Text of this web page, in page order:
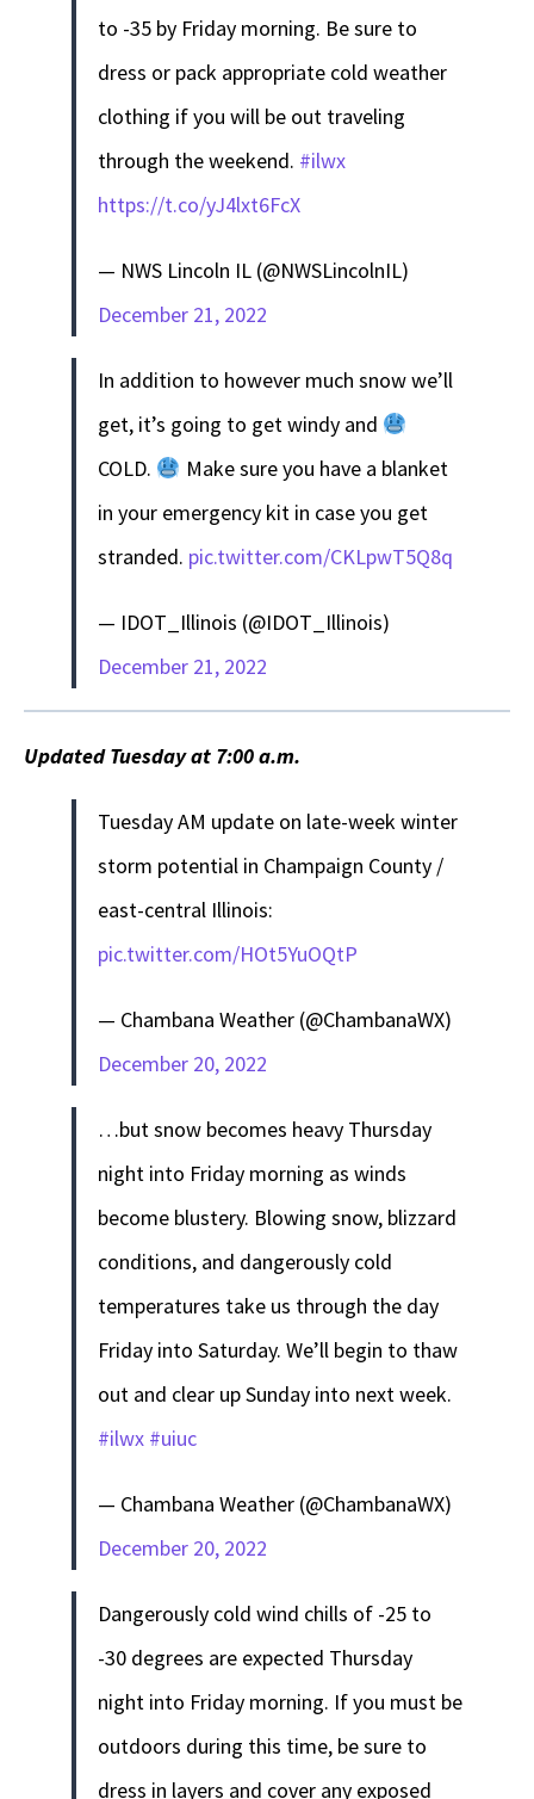
to -35 by Friday morning. Be sure to
dress or pack appropriate cold weather
clothing if you will be out traveling
through the weekend. #ilwx
https://t.co/yJ4lxt6FcX
— NWS Lincoln IL (@NWSLincolnIL)
December 21, 2022
In addition to however much snow we’ll
get, it’s going to get windy and
COLD.
Make sure you have a blanket
in your emergency kit in case you get
stranded. pic.twitter.com/CKLpwT5Q8q
— IDOT_Illinois (@IDOT_Illinois)
December 21, 2022
Updated Tuesday at 7:00 a.m.
Tuesday AM update on late-week winter
storm potential in Champaign County /
east-central Illinois:
pic.twitter.com/HOt5YuOQtP
— Chambana Weather (@ChambanaWX)
December 20, 2022
…but snow becomes heavy Thursday
night into Friday morning as winds
become blustery. Blowing snow, blizzard
conditions, and dangerously cold
temperatures take us through the day
Friday into Saturday. We’ll begin to thaw
out and clear up Sunday into next week.
#ilwx #uiuc
— Chambana Weather (@ChambanaWX)
December 20, 2022
Dangerously cold wind chills of -25 to
-30 degrees are expected Thursday
night into Friday morning. If you must be
outdoors during this time, be sure to
dress in layers and cover any exposed